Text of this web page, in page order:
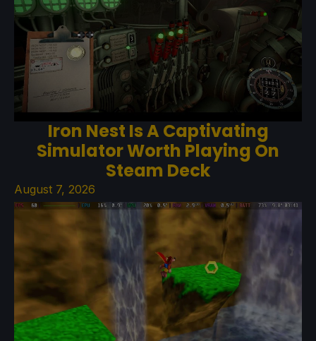
Iron Nest Is A Captivating
Simulator Worth Playing On
Steam Deck
August 7, 2026